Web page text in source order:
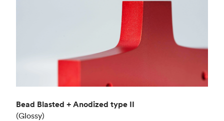
Bead Blasted + Anodized type II
(Glossy)